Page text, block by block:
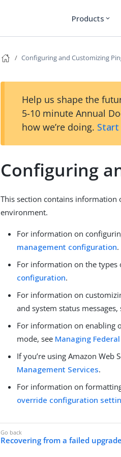
Products expand_more
Configuring and Customizing
Help us shape the
5-10 minute Annual
how we’re doing. Start
Configuring
This section contains information
environment.
For information on
management configuration.
For information on the types
configuration.
For information on
and system status messages,
For information on enabling
mode, see Managing
If you’re using Amazon Web
Management Services.
For information on
override configuration
Recovering from a failed upgrade